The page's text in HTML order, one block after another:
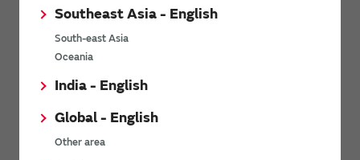
Southeast Asia - English
South-east Asia
Oceania
India - English
Global - English
Other area
Phone number
Company name